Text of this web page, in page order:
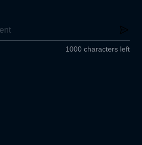
1000 characters left